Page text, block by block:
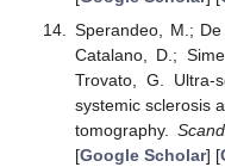
Sperandeo, M.;
Catalano, D.;
Trovato, G. Ultra-
systemic sclerosis
tomography.
[Google Scholar] [